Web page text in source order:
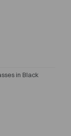
in Black